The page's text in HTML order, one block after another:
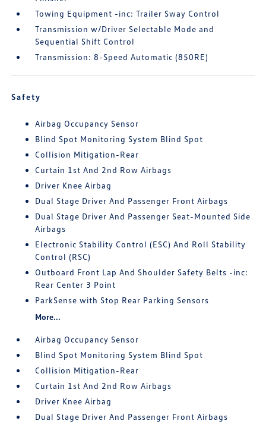
Towing Equipment -inc: Trailer Sway Control
Transmission w/Driver Selectable Mode and
Sequential Shift Control
Transmission: 8-Speed Automatic (850RE)
Safety
Airbag Occupancy Sensor
Blind Spot Monitoring System Blind Spot
Collision Mitigation-Rear
Curtain 1st And 2nd Row Airbags
Driver Knee Airbag
Dual Stage Driver And Passenger Front Airbags
Dual Stage Driver And Passenger Seat-Mounted Side
Airbags
Electronic Stability Control (ESC) And Roll Stability
Control (RSC)
Outboard Front Lap And Shoulder Safety Belts -inc:
Rear Center 3 Point
ParkSense with Stop Rear Parking Sensors
More...
Airbag Occupancy Sensor
Blind Spot Monitoring System Blind Spot
Collision Mitigation-Rear
Curtain 1st And 2nd Row Airbags
Driver Knee Airbag
Dual Stage Driver And Passenger Front Airbags